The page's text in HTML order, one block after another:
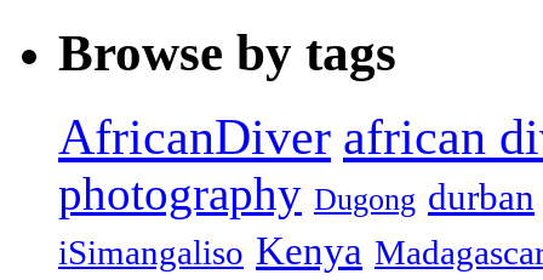
Browse by tags
AfricanDiver african
photography Dugong durban
iSimangaliso Kenya